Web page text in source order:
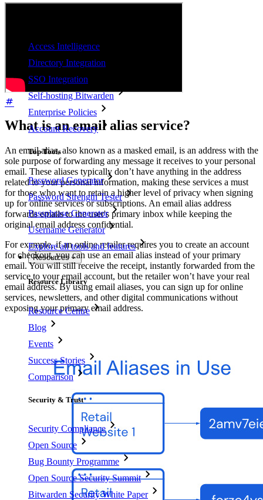
Access Intelligence
Directory Integration
SSO Integration
Self-hosting Bitwarden
Enterprise Policies
Account Recovery
Top Tools
Password Generator
Password Strength Tester
Passphrase Generator
Username Generator
Explore all tools and features
Resources
Resource Library
Resource Centre
Blog
Events
Success Stories
Comparison
Security & Trust
Security Compliance
Open Source
Bug Bounty Programme
Open Source Security Summit
Bitwarden Security White Paper
What is an email alias service?
An email alias, also known as a masked email, is an address with the
sole purpose of forwarding any message it receives to your personal
email. These aliases typically don’t have anything in the address
related to your personal information, making these services a must
for those who want to retain a higher level of privacy when signing
up for online services or subscriptions. An email alias address
forwards emails to the user's primary inbox while keeping the
original email address confidential.
For example, if an online retailer requires you to create an account
for checkout, you can use an email alias instead of your primary
email. You will still receive the receipt, instantly forwarded from the
service to your email account, but the retailer won’t have your real
email address. By using email aliases, you can sign up for online
services, newsletters, and other digital communications without
exposing your primary email address.